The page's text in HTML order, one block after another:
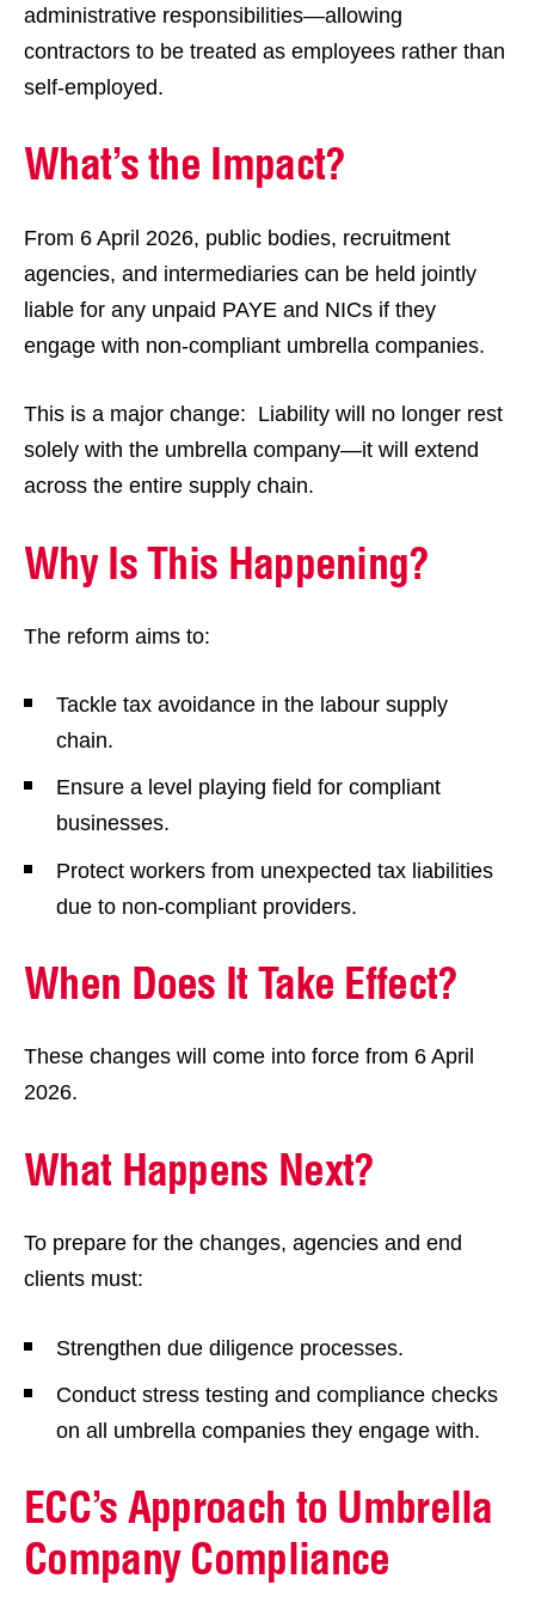
administrative responsibilities—allowing
contractors to be treated as employees rather than
self-employed.
What’s the Impact?
From 6 April 2026, public bodies, recruitment
agencies, and intermediaries can be held jointly
liable for any unpaid PAYE and NICs if they
engage with non-compliant umbrella companies.
This is a major change: Liability will no longer rest
solely with the umbrella company—it will extend
across the entire supply chain.
Why Is This Happening?
The reform aims to:
Tackle tax avoidance in the labour supply
chain.
Ensure a level playing field for compliant
businesses.
Protect workers from unexpected tax liabilities
due to non-compliant providers.
When Does It Take Effect?
These changes will come into force from 6 April
2026.
What Happens Next?
To prepare for the changes, agencies and end
clients must:
Strengthen due diligence processes.
Conduct stress testing and compliance checks
on all umbrella companies they engage with.
ECC’s Approach to Umbrella
Company Compliance